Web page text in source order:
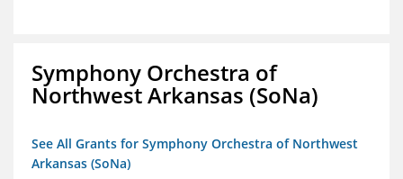
Symphony Orchestra of
Northwest Arkansas (SoNa)
See All Grants for Symphony Orchestra of Northwest
Arkansas (SoNa)